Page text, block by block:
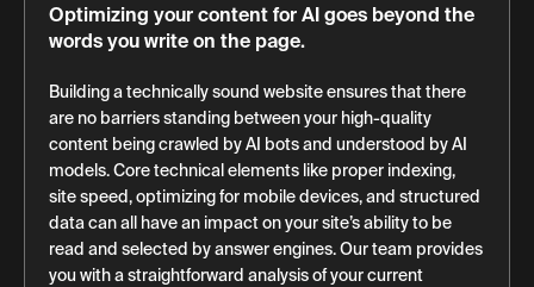
Optimizing your content for AI goes beyond the
words you write on the page.
Building a technically sound website ensures that there
are no barriers standing between your high-quality
content being crawled by AI bots and understood by AI
models. Core technical elements like proper indexing,
site speed, optimizing for mobile devices, and structured
data can all have an impact on your site’s ability to be
read and selected by answer engines. Our team provides
you with a straightforward analysis of your current